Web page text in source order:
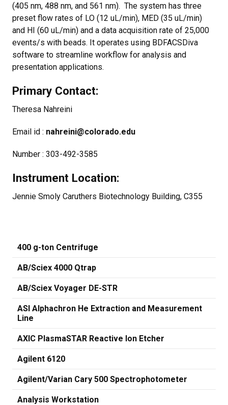
(405 nm, 488 nm, and 561 nm). The system has three
preset flow rates of LO (12 uL/min), MED (35 uL/min)
and HI (60 uL/min) and a data acquisition rate of 25,000
events/s with beads. It operates using BDFACSDiva
software to streamline workflow for analysis and
presentation applications.
Primary Contact:
Theresa Nahreini
Email id : nahreini@colorado.edu
Number : 303-492-3585
Instrument Location:
Jennie Smoly Caruthers Biotechnology Building, C355
400 g-ton Centrifuge
AB/Sciex 4000 Qtrap
AB/Sciex Voyager DE-STR
ASI Alphachron He Extraction and Measurement
Line
AXIC PlasmaSTAR Reactive Ion Etcher
Agilent 6120
Agilent/Varian Cary 500 Spectrophotometer
Analysis Workstation